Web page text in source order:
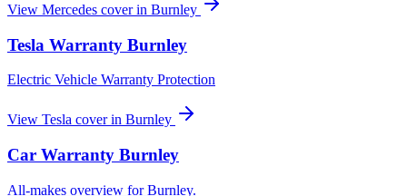
View Mercedes cover in Burnley
Tesla Warranty Burnley
Electric Vehicle Warranty Protection
View Tesla cover in Burnley
Car Warranty Burnley
All-makes overview forBurnley.